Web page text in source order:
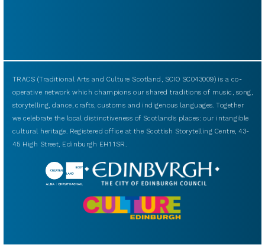
TRACS (Traditional Arts and Culture Scotland, SCIO SC043009) is a co-
operative network which champions our shared traditions of music, song,
storytelling, dance, crafts, customs and indigenous languages. Together
we celebrate the local distinctiveness of Scotland’s places: our intangible
cultural heritage. Registered office at the Scottish Storytelling Centre, 43-
45 High Street, Edinburgh EH1 1SR.